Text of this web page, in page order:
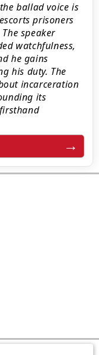
ballad voice is
prisoners
speaker
watchfulness,
he gains
his duty. The
incarceration
its